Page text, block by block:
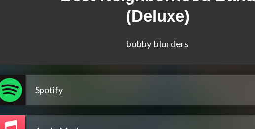
(Deluxe)
bobby blunders
Spotify